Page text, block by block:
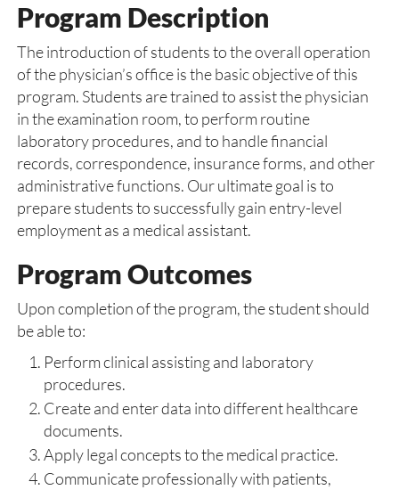
Program Description
The introduction of students to the overall operation
of the physician’s office is the basic objective of this
program. Students are trained to assist the physician
in the examination room, to perform routine
laboratory procedures, and to handle financial
records, correspondence, insurance forms, and other
administrative functions. Our ultimate goal is to
prepare students to successfully gain entry-level
employment as a medical assistant.
Program Outcomes
Upon completion of the program, the student should
be able to:
Perform clinical assisting and laboratory
procedures.
Create and enter data into different healthcare
documents.
Apply legal concepts to the medical practice.
Communicate professionally with patients,